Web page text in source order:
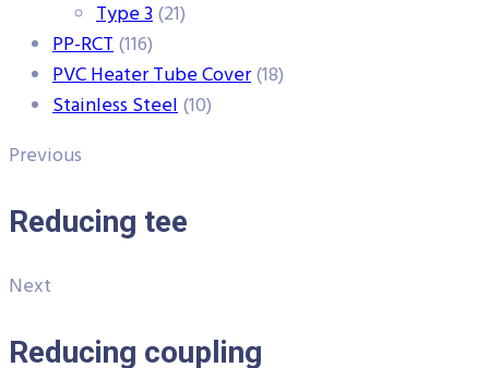
Type 3(21)
PP-RCT(116)
PVC Heater Tube Cover(18)
Stainless Steel(10)
Previous
Reducing tee
Next
Reducing coupling